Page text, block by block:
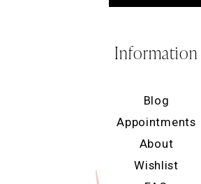
Information
Blog
Appointments
About
Wishlist